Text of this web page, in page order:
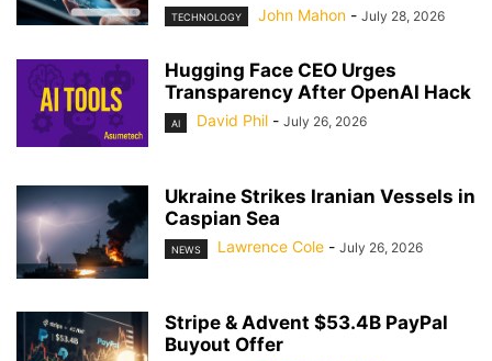
TECHNOLOGY John Mahon - July 28, 2026
Hugging Face CEO Urges
Transparency After OpenAI Hack
AI David Phil - July 26, 2026
Ukraine Strikes Iranian Vessels in
Caspian Sea
NEWS Lawrence Cole - July 26, 2026
Stripe & Advent $53.4B PayPal
Buyout Offer